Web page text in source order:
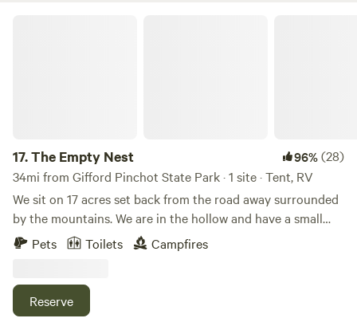
17.The Empty Nest 96%(28)
34mi from Gifford Pinchot State Park · 1 site · Tent, RV
We sit on 17 acres set back from the road away surrounded
by the mountains. We are in the hollow and have a small
creek running through the woods on our property. We see
lots of wildlife and beautiful sunsets. It is very peaceful yet
Liberty Mountain Resort for golfing in the warm weather
and snow sports in the winter.
Pets Toilets Campfires
Reserve